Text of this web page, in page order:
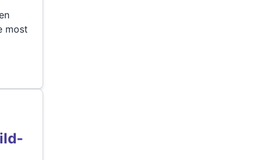
most